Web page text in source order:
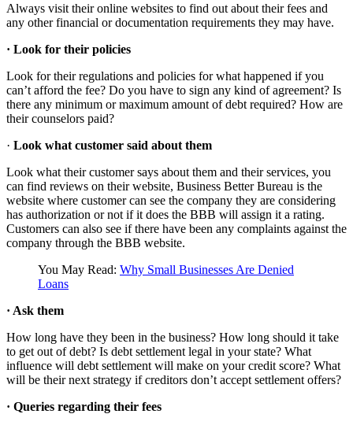
Always visit their online websites to find out about their fees and
any other financial or documentation requirements they may have.
· Look for their policies
Look for their regulations and policies for what happened if you
can’t afford the fee? Do you have to sign any kind of agreement? Is
there any minimum or maximum amount of debt required? How are
their counselors paid?
· Look what customer said about them
Look what their customer says about them and their services, you
can find reviews on their website, Business Better Bureau is the
website where customer can see the company they are considering
has authorization or not if it does the BBB will assign it a rating.
Customers can also see if there have been any complaints against the
company through the BBB website.
You May Read: Why Small Businesses Are Denied
Loans
· Ask them
How long have they been in the business? How long should it take
to get out of debt? Is debt settlement legal in your state? What
influence will debt settlement will make on your credit score? What
will be their next strategy if creditors don’t accept settlement offers?
· Queries regarding their fees